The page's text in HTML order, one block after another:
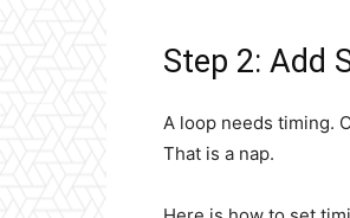
Step 2: Add
A loop needs timing.
That is a nap.